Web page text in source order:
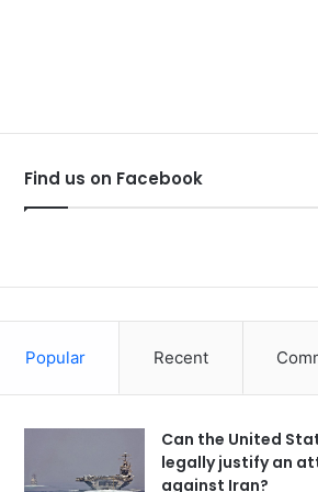
Find us on Facebook
Popular Recent
Can the United
legally justify an
against Iran?